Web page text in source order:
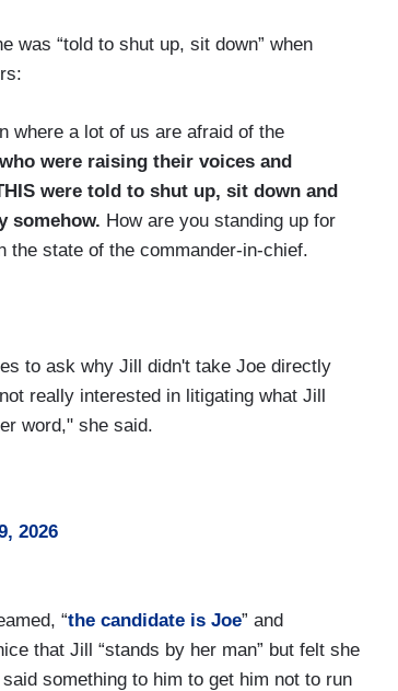
was “told to shut up, sit down” when
where a lot of us are afraid of the
were raising their voices and
were told to shut up, sit down and
somehow. How are you standing up for
the state of the commander-in-chief.
to ask why Jill didn't take Joe directly
really interested in litigating what Jill
word," she said.
2026
“the candidate is Joe” and
that Jill “stands by her man” but felt she
something to him to get him not to run